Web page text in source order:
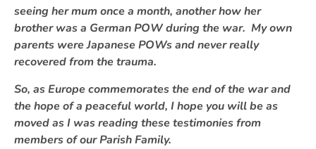
seeing her mum once a month, another how her
brother was a German POW during the war. My own
parents were Japanese POWs and never really
recovered from the trauma.
So, as Europe commemorates the end of the war and
the hope of a peaceful world, I hope you will be as
moved as I was reading these testimonies from
members of our Parish Family.